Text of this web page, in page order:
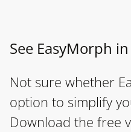
See EasyMorph
Not sure whether
option to simplify
Download the free